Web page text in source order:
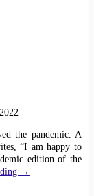
the pandemic. A
“I am happy to
edition of the
→